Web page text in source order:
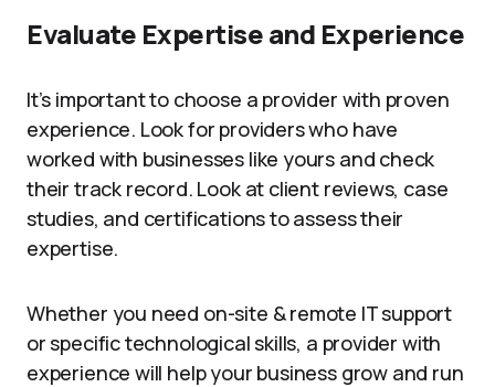
Evaluate Expertise and Experience
It’s important to choose a provider with proven
experience. Look for providers who have
worked with businesses like yours and check
their track record. Look at client reviews, case
studies, and certifications to assess their
expertise.
Whether you need on-site & remote IT support
or specific technological skills, a provider with
experience will help your business grow and run